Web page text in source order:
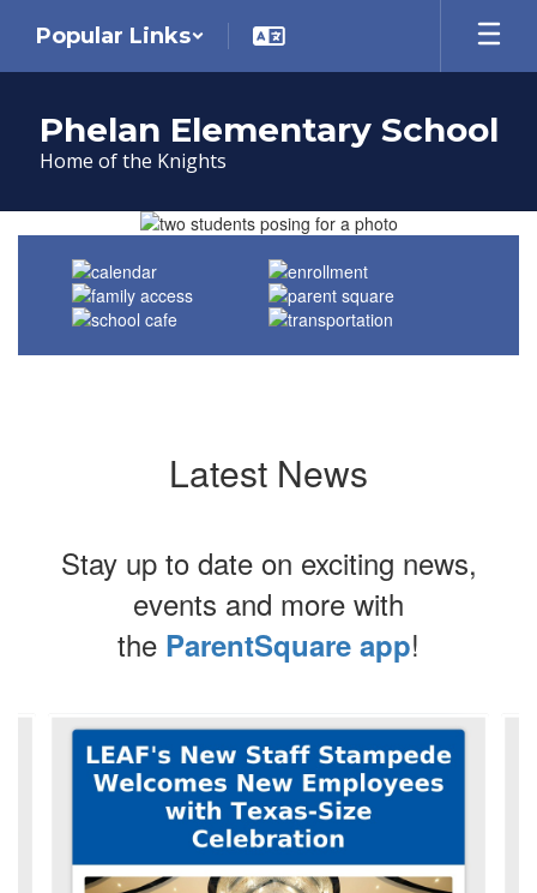
main
Popular Links
Phelan Elementary School
Home of the Knights
Homepage
Latest News
Stay up to date on exciting news,
events and more with
the ParentSquare app!
Contains